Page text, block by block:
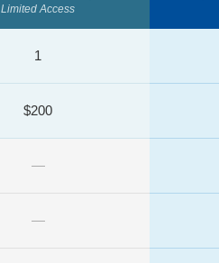
Limited Access
1
$200
—
—